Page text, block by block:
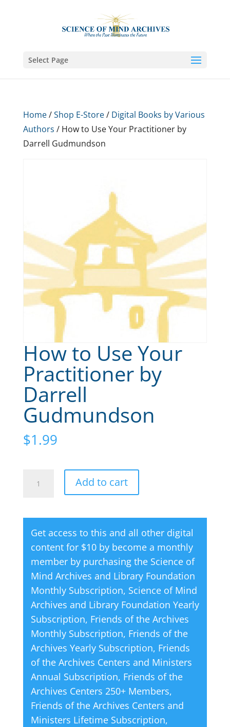
Select Page
Home/Shop E-Store/ Digital Books by Various
Authors / How to Use Your Practitioner by
Darrell Gudmundson
How to Use Your
Practitioner by
Darrell
Gudmundson
$1.99
Your
Practitioner
by
Darrell
Gudmundson
quantity
Add to cart
e
r
n
a
t
i
v
e
:
Get access to this and all other digital
content for $10 by become a monthly
member by purchasing the Science of
Mind Archives and Library Foundation
Monthly Subscription, Science of Mind
Archives and Library Foundation Yearly
Subscription, Friends of the Archives
Monthly Subscription, Friends of the
Archives Yearly Subscription, Friends
of the Archives Centers and Ministers
Annual Subscription, Friends of the
Archives Centers 250+ Members,
Friends of the Archives Centers and
Ministers Lifetime Subscription,